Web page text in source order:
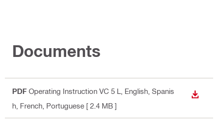
Documents
PDF Operating Instruction VC 5 L , English, Spanis
h, French, Portuguese [ 2.4 MB ]